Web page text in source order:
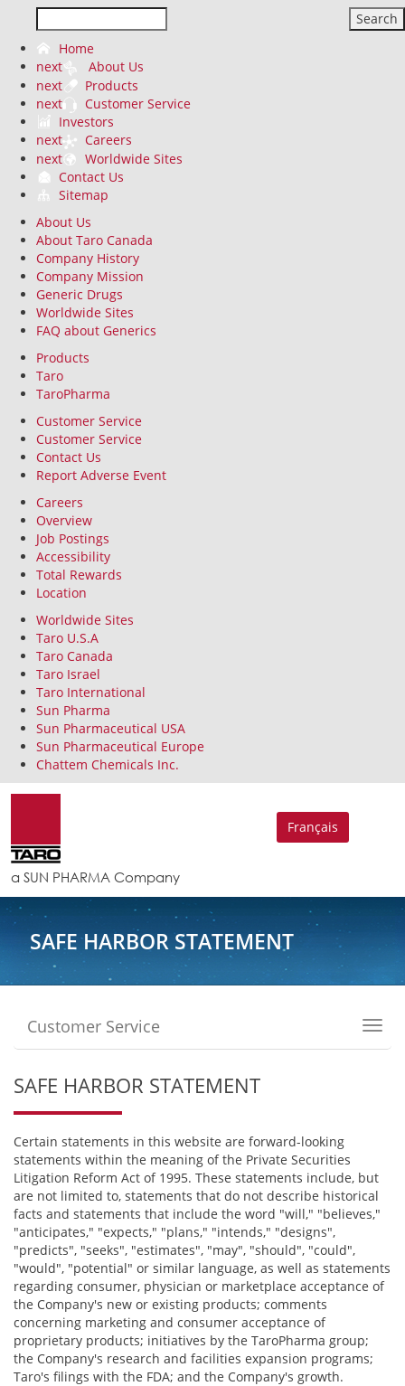
Home
next
About Us
next
Products
next
Customer Service
Investors
next
Careers
next
Worldwide Sites
Contact Us
Sitemap
About Us
About Taro Canada
Company History
Company Mission
Generic Drugs
Worldwide Sites
FAQ about Generics
Products
Taro
TaroPharma
Customer Service
Customer Service
Contact Us
Report Adverse Event
Careers
Overview
Job Postings
Accessibility
Total Rewards
Location
Worldwide Sites
Taro U.S.A
Taro Canada
Taro Israel
Taro International
Sun Pharma
Sun Pharmaceutical USA
Sun Pharmaceutical Europe
Chattem Chemicals Inc.
Français
a SUN PHARMA Company
SAFE HARBOR STATEMENT
Customer Service
SAFE HARBOR STATEMENT
Certain statements in this website are forward-looking
statements within the meaning of the Private Securities
Litigation Reform Act of 1995. These statements include, but
are not limited to, statements that do not describe historical
facts and statements that include the word "will," "believes,"
"anticipates," "expects," "plans," "intends," "designs",
"predicts", "seeks", "estimates", "may", "should", "could",
"would", "potential" or similar language, as well as statements
regarding consumer, physician or marketplace acceptance of
the Company's new or existing products; comments
concerning marketing and consumer acceptance of
proprietary products; initiatives by the TaroPharma group;
the Company's research and facilities expansion programs;
Taro's filings with the FDA; and the Company's growth.